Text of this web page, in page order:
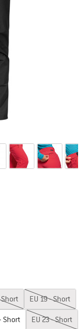
Short EU 19 - Short
Short EU 23 - Short